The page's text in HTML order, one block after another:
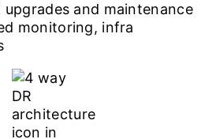
and maintenance
monitoring, infra